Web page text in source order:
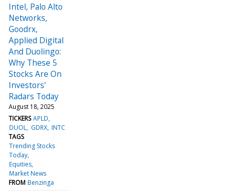
Intel, Palo Alto
Networks,
Goodrx,
Applied Digital
And Duolingo:
Why These 5
Stocks Are On
Investors'
Radars Today
August 18, 2025
TICKERS APLD
DUOL GDRX INTC
TAGS
Trending Stocks
Today
Equities
Market News
FROM Benzinga